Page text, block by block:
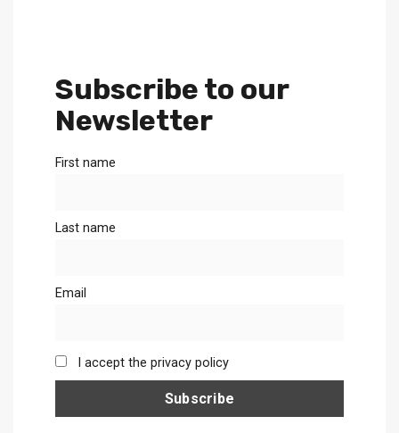
Subscribe to our
Newsletter
First name
Last name
Email
I accept the privacy policy